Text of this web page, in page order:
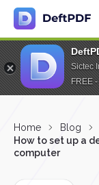
Sictec
FREE
Home
Blog
How to set up a
computer